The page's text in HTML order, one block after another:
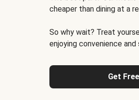
cheaper than dining at a
So why wait? Treat
enjoying convenience and
Get